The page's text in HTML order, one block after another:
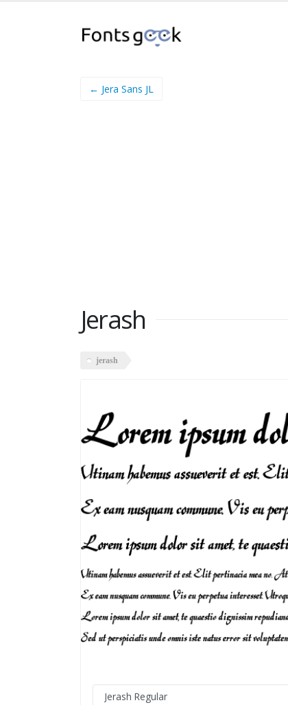
← Jera Sans JL
Jerash
jerash